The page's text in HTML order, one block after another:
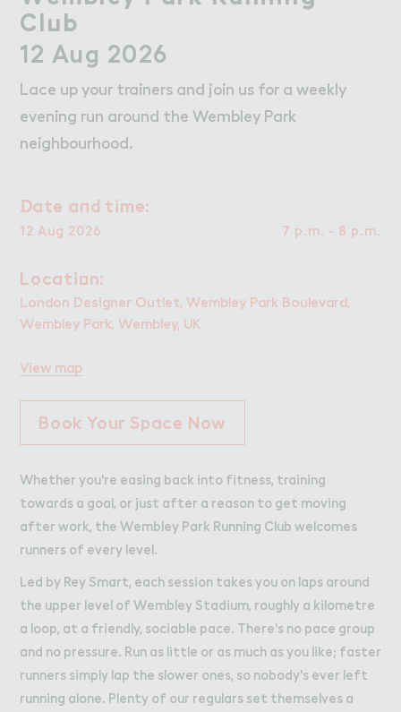
Cl７b
Club
12 Aug 2026
Lace up your trainers and join us for a weekly
evening run around the Wembley Park
neighbourhood.
Whether you're easing back into fitness, training
towards a goal, or just after a reason to get moving
after work, the Wembley Park Running Club welcomes
runners of every level.
Led by Rey Smart, each session takes you on laps around
the upper level of Wembley Stadium, roughly a kilometre
a loop, at a friendly, sociable pace. There's no pace group
and no pressure. Run as little or as much as you like; faster
runners simply lap the slower ones, so nobody's ever left
running alone. Plenty of our regulars set themselves a
！ate a１d time:
Date and time:
12 Aug 2026 7 p.m. - 8 p.m.
Locati２n:
Location:
London Designer Outlet, Wembley Park Boulevard,
Wembley Park, Wembley, UK
View map
Book Your Space Now
Wo３k
Work
Venue Hire and Filming in Wembley Park
Working in Wembley Park
About Wembley Park
Map
News